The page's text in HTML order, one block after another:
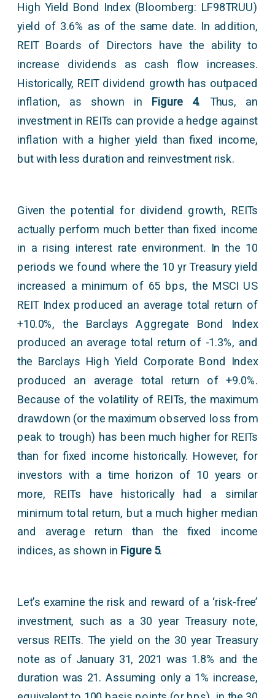
High Yield Bond Index (Bloomberg: LF98TRUU)
yield of 3.6% as of the same date. In addition,
REIT Boards of Directors have the ability to
increase dividends as cash flow increases.
Historically, REIT dividend growth has outpaced
inflation, as shown in Figure 4. Thus, an
investment in REITs can provide a hedge against
inflation with a higher yield than fixed income,
but with less duration and reinvestment risk.
Given the potential for dividend growth, REITs
actually perform much better than fixed income
in a rising interest rate environment. In the 10
periods we found where the 10 yr Treasury yield
increased a minimum of 65 bps, the MSCI US
REIT Index produced an average total return of
+10.0%, the Barclays Aggregate Bond Index
produced an average total return of -1.3%, and
the Barclays High Yield Corporate Bond Index
produced an average total return of +9.0%.
Because of the volatility of REITs, the maximum
drawdown (or the maximum observed loss from
peak to trough) has been much higher for REITs
than for fixed income historically. However, for
investors with a time horizon of 10 years or
more, REITs have historically had a similar
minimum total return, but a much higher median
and average return than the fixed income
indices, as shown in Figure 5.
Let’s examine the risk and reward of a ‘risk-free’
investment, such as a 30 year Treasury note,
versus REITs. The yield on the 30 year Treasury
note as of January 31, 2021 was 1.8% and the
duration was 21. Assuming only a 1% increase,